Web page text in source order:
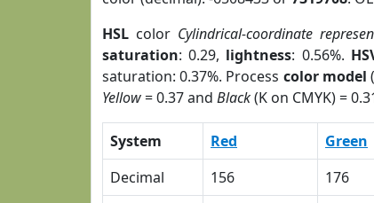
HSL color Cylindrical-coordinate
saturation: 0.29, lightness: 0.56%.
saturation: 0.37%. Process color model
Yellow= 0.37 and Black(K on CMYK) =
System Red Green
Decimal
156 176